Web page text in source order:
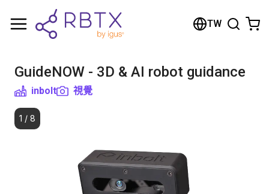
TW
GuideNOW - 3D & AI robot guidance
inbolt 視覺
1 / 8
Shopping Cart
Browse the shop